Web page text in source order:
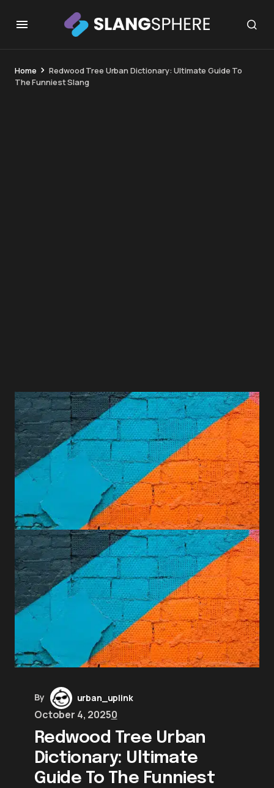
Home
Redwood Tree Urban Dictionary: Ultimate Guide To
The Funniest Slang
By urban_uplink
October 4, 20250
Redwood Tree Urban
Dictionary: Ultimate
Guide To The Funniest